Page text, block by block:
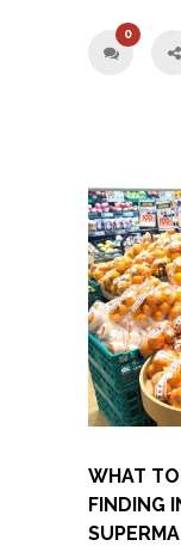
0
WHAT
FINDING